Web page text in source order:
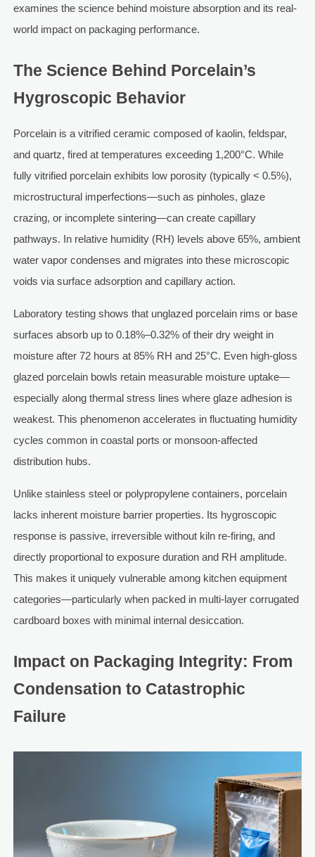
examines the science behind moisture absorption and its real-
world impact on packaging performance.
The Science Behind Porcelain’s
Hygroscopic Behavior
Porcelain is a vitrified ceramic composed of kaolin, feldspar,
and quartz, fired at temperatures exceeding 1,200°C. While
fully vitrified porcelain exhibits low porosity (typically < 0.5%),
microstructural imperfections—such as pinholes, glaze
crazing, or incomplete sintering—can create capillary
pathways. In relative humidity (RH) levels above 65%, ambient
water vapor condenses and migrates into these microscopic
voids via surface adsorption and capillary action.
Laboratory testing shows that unglazed porcelain rims or base
surfaces absorb up to 0.18%–0.32% of their dry weight in
moisture after 72 hours at 85% RH and 25°C. Even high-gloss
glazed porcelain bowls retain measurable moisture uptake—
especially along thermal stress lines where glaze adhesion is
weakest. This phenomenon accelerates in fluctuating humidity
cycles common in coastal ports or monsoon-affected
distribution hubs.
Unlike stainless steel or polypropylene containers, porcelain
lacks inherent moisture barrier properties. Its hygroscopic
response is passive, irreversible without kiln re-firing, and
directly proportional to exposure duration and RH amplitude.
This makes it uniquely vulnerable among kitchen equipment
categories—particularly when packed in multi-layer corrugated
cardboard boxes with minimal internal desiccation.
Impact on Packaging Integrity: From
Condensation to Catastrophic
Failure